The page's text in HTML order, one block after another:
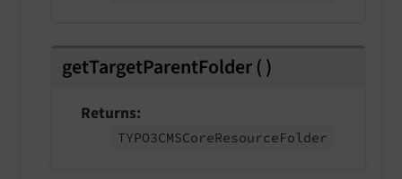
getTargetParentFolder()
Returns
TYPO3CMSCoreResourceFolder